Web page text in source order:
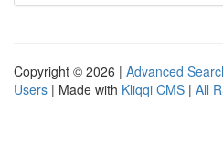
Copyright © 2026 | Advanced
Users | Made with Kliqqi CMS | All